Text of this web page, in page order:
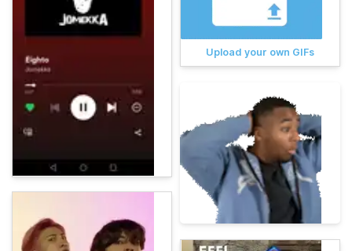
Upload your own GIFs